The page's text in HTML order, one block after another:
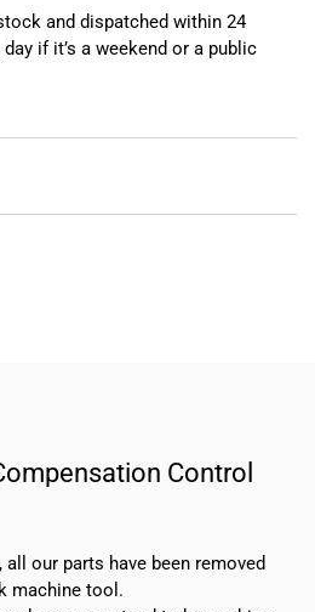
and dispatched within 24
if it’s a weekend or a public
Control
all our parts have been removed
machine tool.